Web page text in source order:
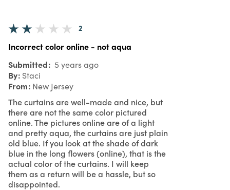
2
Incorrect color online - not aqua
Submitted 5 years ago
By Staci
From New Jersey
The curtains are well-made and nice, but
there are not the same color pictured
online. The pictures online are of a light
and pretty aqua, the curtains are just plain
old blue. If you look at the shade of dark
blue in the long flowers (online), that is the
actual color of the curtains. I will keep
them as a return will be a hassle, but so
disappointed.